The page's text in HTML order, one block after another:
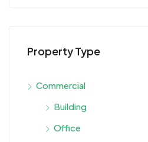
Property Type
Commercial
Building
Office